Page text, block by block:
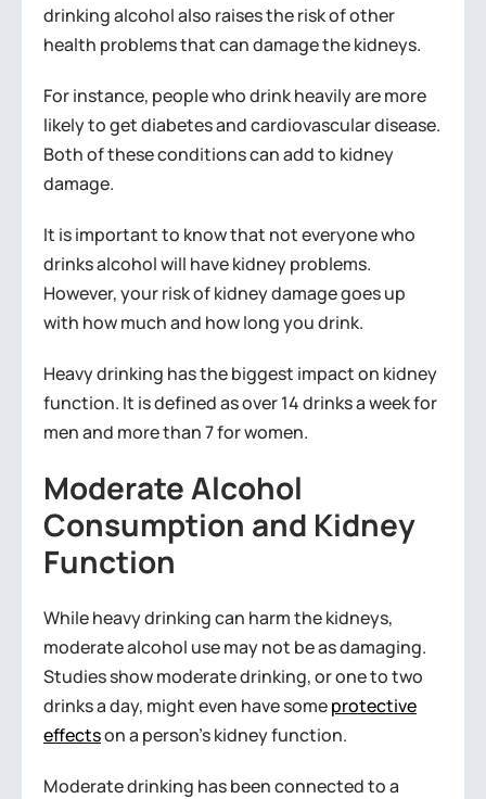
drinking alcohol also raises the risk of other
health problems that can damage the kidneys.
For instance, people who drink heavily are more
likely to get diabetes and cardiovascular disease.
Both of these conditions can add to kidney
damage.
It is important to know that not everyone who
drinks alcohol will have kidney problems.
However, your risk of kidney damage goes up
with how much and how long you drink.
Heavy drinking has the biggest impact on kidney
function. It is defined as over 14 drinks a week for
men and more than 7 for women.
Moderate Alcohol
Consumption and Kidney
Function
While heavy drinking can harm the kidneys,
moderate alcohol use may not be as damaging.
Studies show moderate drinking, or one to two
drinks a day, might even have someprotective
effectson a person’s kidney function.
Moderate drinking has been connected to a